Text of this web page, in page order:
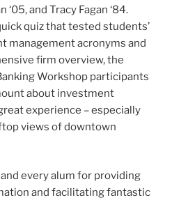
‘05, and Tracy Fagan ‘84.
quiz that tested students’
management acronyms and
firm overview, the
Workshop participants
about investment
experience – especially
views of downtown
every alum for providing
and facilitating fantastic